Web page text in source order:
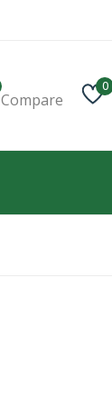
Compare
0